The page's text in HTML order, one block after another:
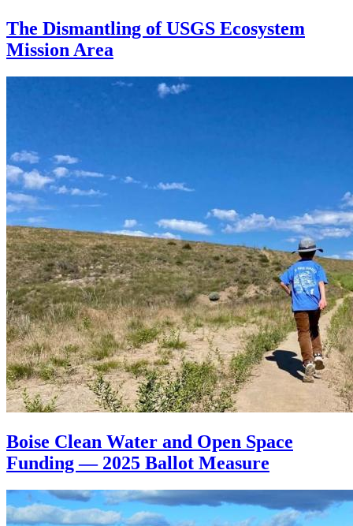
The Dismantling of USGS Ecosystem
Mission Area
Boise Clean Water and Open Space
Funding — 2025 Ballot Measure